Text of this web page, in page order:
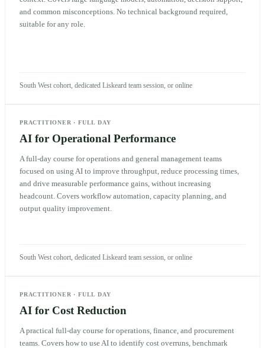
and common misconceptions. No technical background required,
suitable for any role.
South West cohort, dedicated Liskeard team session, or online
PRACTITIONER ·FULL DAY
AI for Operational Performance
A full-day course for operations and general management teams
focused on using AI to improve throughput, reduce processing times,
and drive measurable performance gains, without increasing
headcount. Covers workflow automation, capacity planning, and
output quality improvement.
South West cohort, dedicated Liskeard team session, or online
PRACTITIONER ·FULL DAY
AI for Cost Reduction
A practical full-day course for operations, finance, and procurement
teams. Covers how to use AI to identify cost overruns, benchmark